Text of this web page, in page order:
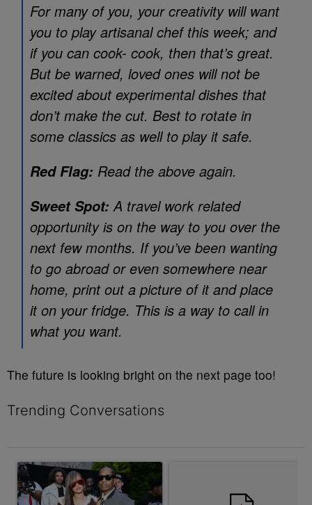
For many of you, your creativity will want
you to play artisanal chef this week; and
if you can cook- cook, then that’s great.
But be warned, loved ones will not be
excited about experimental dishes that
don’t make the cut. Best to rotate in
some classics as well to play it safe.
Red Flag: Read the above again.
Sweet Spot: A travel work related
opportunity is on the way to you over the
next few months. If you’ve been wanting
to go abroad or even somewhere near
home, print out a picture of it and place
it on your fridge. This is a way to call in
what you want.
The future is looking bright on the next page too!
Trending Conversations
A trending article titled "Rampant Rumors Or The RIH-l Deal?